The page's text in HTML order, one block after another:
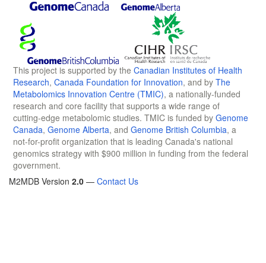
This project is supported by the Canadian Institutes of Health
Research, Canada Foundation for Innovation, and by The
Metabolomics Innovation Centre (TMIC), a nationally-funded
research and core facility that supports a wide range of
cutting-edge metabolomic studies. TMIC is funded by Genome
Canada, Genome Alberta, and Genome British Columbia, a
not-for-profit organization that is leading Canada's national
genomics strategy with $900 million in funding from the federal
government.
M2MDB Version 2.0 — Contact Us